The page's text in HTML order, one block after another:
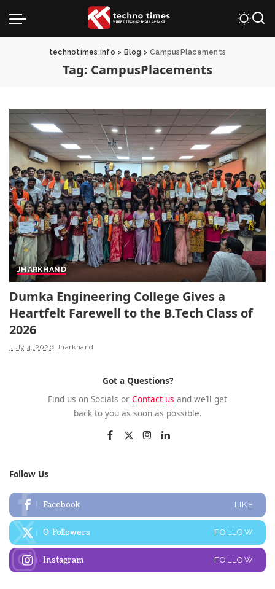
technotimes.info > Blog >CampusPlacements
Tag: CampusPlacements
JHARKHAND
Dumka Engineering College Gives a
Heartfelt Farewell to the B.Tech Class of
2026
July 4, 2026 Jharkhand
Got a Questions?
Find us on Socials or Contact us and we’ll get
back to you as soon as possible.
Follow Us
Facebook LIKE
0 Followers FOLLOW
Instagram FOLLOW